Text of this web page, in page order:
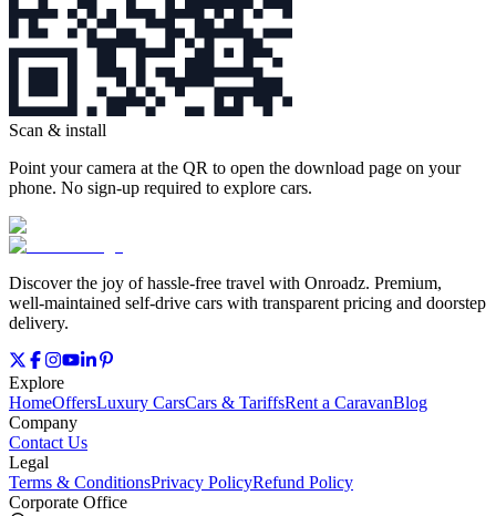
Scan & install
Point your camera at the QR to open the download page on your
phone. No sign‑up required to explore cars.
Discover the joy of hassle‑free travel with Onroadz. Premium,
well‑maintained self‑drive cars with transparent pricing and doorstep
delivery.
Explore
HomeOffersLuxury CarsCars & TariffsRent a CaravanBlog
Company
Contact Us
Legal
Terms & ConditionsPrivacy PolicyRefund Policy
Corporate Office